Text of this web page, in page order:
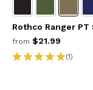
Rothco Ranger PT
from $21.99
(1)